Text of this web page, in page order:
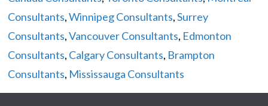
Consultants,Winnipeg Consultants,Surrey
Consultants,Vancouver Consultants, Edmonton
Consultants, Calgary Consultants, Brampton
Consultants, Mississauga Consultants